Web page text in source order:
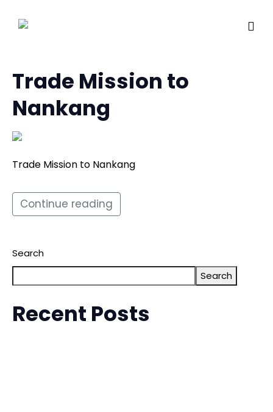
Trade Mission to
Nankang
Trade Mission to Nankang
Continue reading
Search
Search
Recent Posts